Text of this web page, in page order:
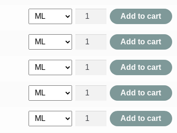
Abroma Radix quantity
Add to cart
Abrotanum quantityAdd to cart
Absinthium quantity
Add to cart
Acalypha Indica quantity
Add to cart
Achyranthes Aspera quantity
Add to cart